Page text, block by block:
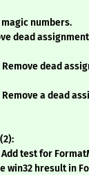
numbers.
dead
dead
a dead
test for
win32 hresult in